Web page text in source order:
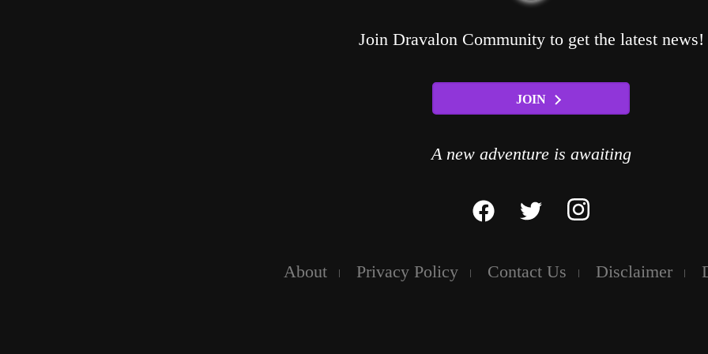
Join Dravalon Community to get the latest news!
JOIN
A new adventure is awaiting
About Privacy Policy Contact Us Disclaimer